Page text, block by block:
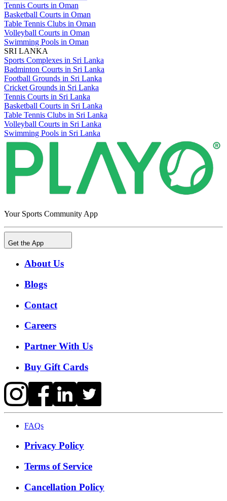
Tennis Courts in Oman
Basketball Courts in Oman
Table Tennis Clubs in Oman
Volleyball Courts in Oman
Swimming Pools in Oman
SRI LANKA
Sports Complexes in Sri Lanka
Badminton Courts in Sri Lanka
Football Grounds in Sri Lanka
Cricket Grounds in Sri Lanka
Tennis Courts in Sri Lanka
Basketball Courts in Sri Lanka
Table Tennis Clubs in Sri Lanka
Volleyball Courts in Sri Lanka
Swimming Pools in Sri Lanka
Your Sports Community App
Get the App
About Us
Blogs
Contact
Careers
Partner With Us
Buy Gift Cards
FAQs
Privacy Policy
Terms of Service
Cancellation Policy